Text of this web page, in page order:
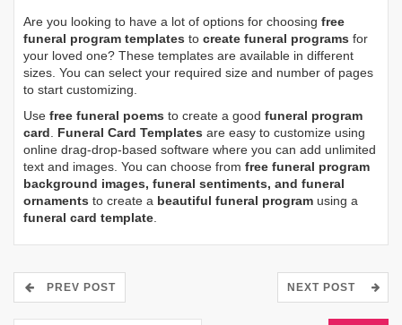
Are you looking to have a lot of options for choosing free
funeral program templates to create funeral programs for
your loved one? These templates are available in different
sizes. You can select your required size and number of pages
to start customizing.
Use free funeral poems to create a good funeral program
card. Funeral Card Templates are easy to customize using
online drag-drop-based software where you can add unlimited
text and images. You can choose from free funeral program
background images, funeral sentiments, and funeral
ornaments to create a beautiful funeral program using a
funeral card template.
PREV POST NEXT POST